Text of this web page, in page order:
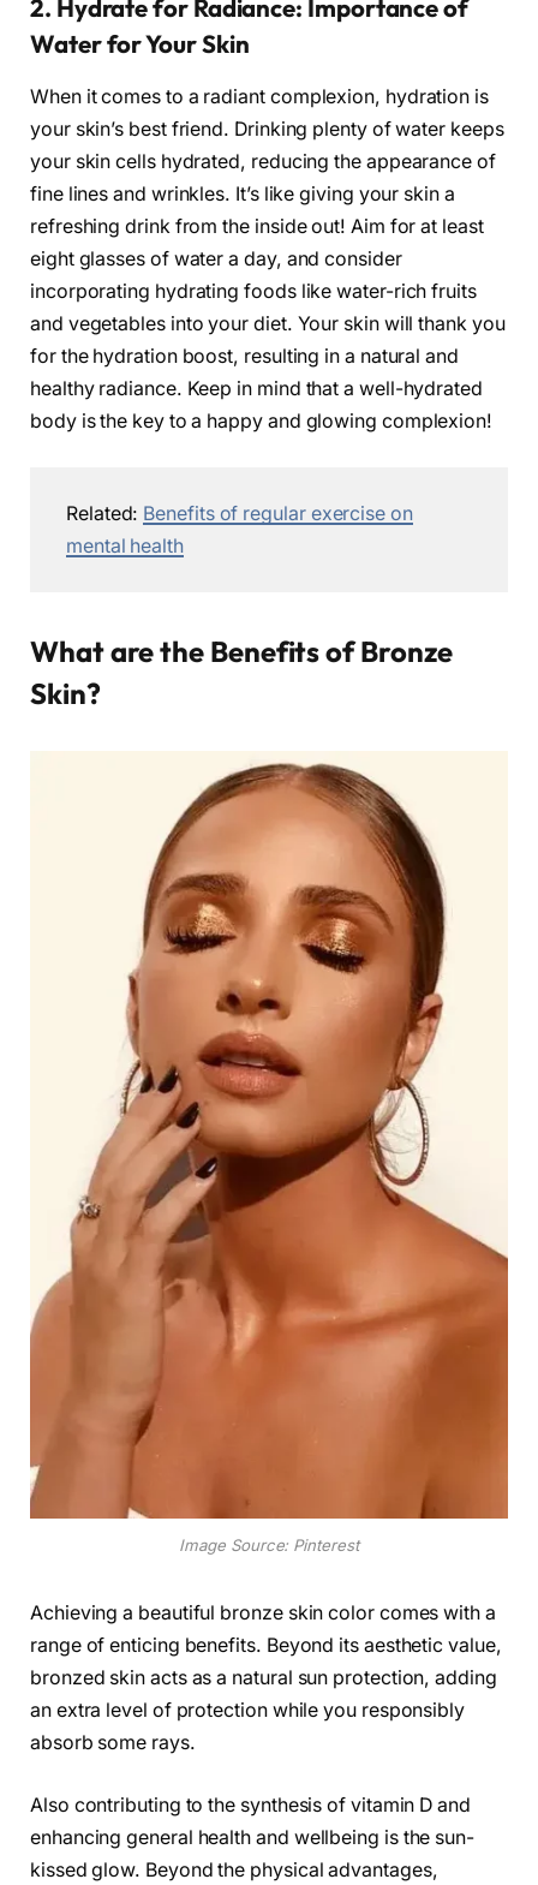
2. Hydrate for Radiance: Importance of
Water for Your Skin
When it comes to a radiant complexion, hydration is
your skin’s best friend. Drinking plenty of water keeps
your skin cells hydrated, reducing the appearance of
fine lines and wrinkles. It’s like giving your skin a
refreshing drink from the inside out! Aim for at least
eight glasses of water a day, and consider
incorporating hydrating foods like water-rich fruits
and vegetables into your diet. Your skin will thank you
for the hydration boost, resulting in a natural and
healthy radiance. Keep in mind that a well-hydrated
body is the key to a happy and glowing complexion!
Related: Benefits of regular exercise on
mental health
What are the Benefits of Bronze
Skin?
Image Source: Pinterest
Achieving a beautiful bronze skin color comes with a
range of enticing benefits. Beyond its aesthetic value,
bronzed skin acts as a natural sun protection, adding
an extra level of protection while you responsibly
absorb some rays.
Also contributing to the synthesis of vitamin D and
enhancing general health and wellbeing is the sun-
kissed glow. Beyond the physical advantages,